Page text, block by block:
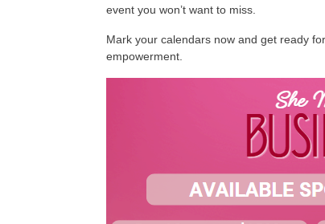
event you won’t want to miss.
Mark your calendars now and get ready
empowerment.